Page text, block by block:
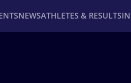
NEWSATHLETES & RESULTS